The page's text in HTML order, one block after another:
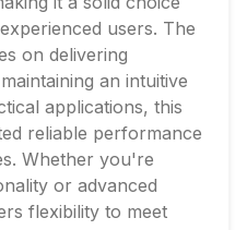
users. The
on delivering
an intuitive
applications, this
reliable performance
Whether you're
or advanced
flexibility to meet